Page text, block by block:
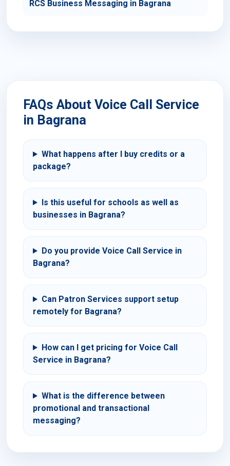
RCS Business Messaging in Bagrana
FAQs About Voice Call Service
in Bagrana
What happens after I buy credits or a
package?
Is this useful for schools as well as
businesses in Bagrana?
Do you provide Voice Call Service in
Bagrana?
Can Patron Services support setup
remotely for Bagrana?
How can I get pricing for Voice Call
Service in Bagrana?
What is the difference between
promotional and transactional
messaging?